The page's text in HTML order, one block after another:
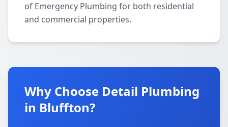
of Emergency Plumbing for both residential
and commercial properties.
Why Choose Detail Plumbing
in Bluffton?